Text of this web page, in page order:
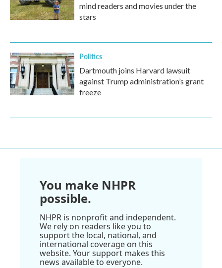
mind readers and movies under the
stars
Politics
Dartmouth joins Harvard lawsuit
against Trump administration’s grant
freeze
You make NHPR
possible.
NHPR is nonprofit and independent.
We rely on readers like you to
support the local, national, and
international coverage on this
website. Your support makes this
news available to everyone.